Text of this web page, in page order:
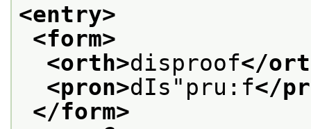
<entry>
<form>
<orth>disproof</
<pron>dIs"pru:f</
</form>